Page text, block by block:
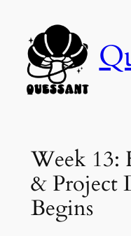
content
Week 13:
& Project
Begins